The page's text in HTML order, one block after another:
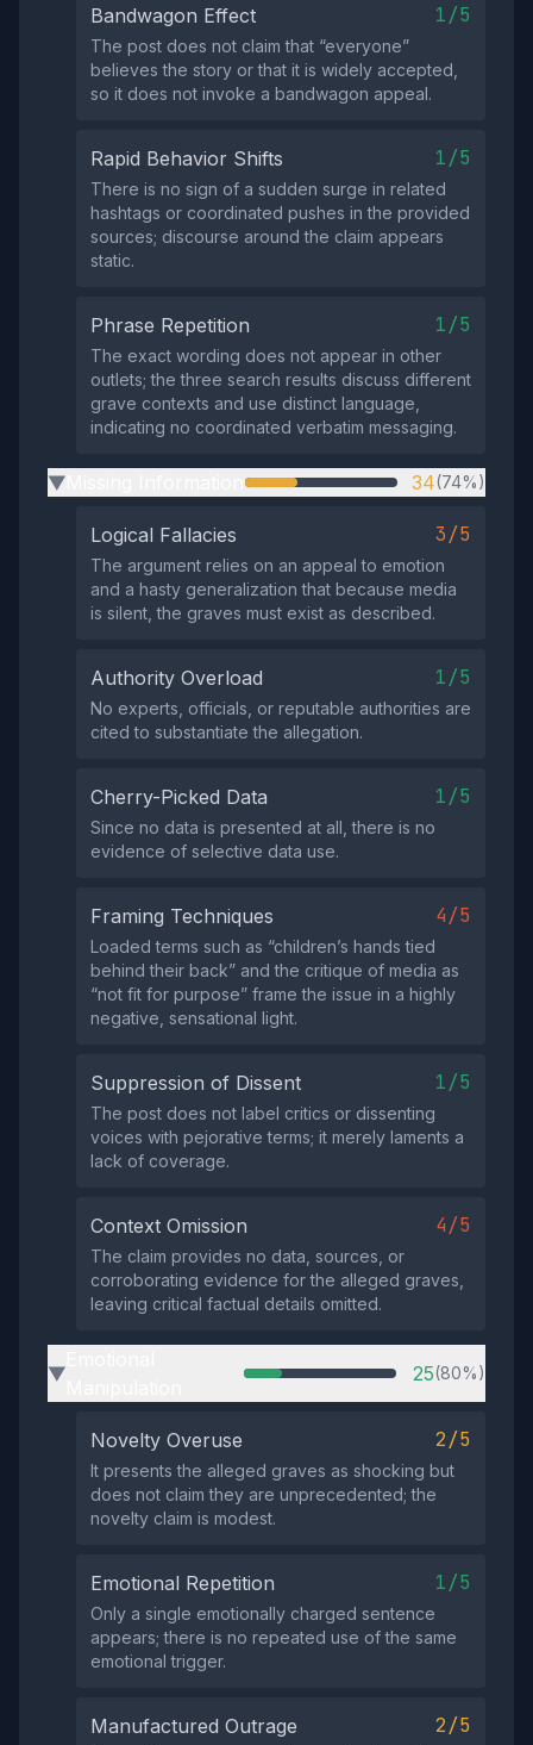
Bandwagon Effect 1/5
The post does not claim that “everyone”
believes the story or that it is widely accepted,
so it does not invoke a bandwagon appeal.
Rapid Behavior Shifts 1/5
There is no sign of a sudden surge in related
hashtags or coordinated pushes in the provided
sources; discourse around the claim appears
static.
Phrase Repetition 1/5
The exact wording does not appear in other
outlets; the three search results discuss different
grave contexts and use distinct language,
indicating no coordinated verbatim messaging.
▶ 34(74%)
Logical Fallacies 3/5
The argument relies on an appeal to emotion
and a hasty generalization that because media
is silent, the graves must exist as described.
Authority Overload 1/5
No experts, officials, or reputable authorities are
cited to substantiate the allegation.
Cherry-Picked Data 1/5
Since no data is presented at all, there is no
evidence of selective data use.
Framing Techniques 4/5
Loaded terms such as “children’s hands tied
behind their back” and the critique of media as
“not fit for purpose” frame the issue in a highly
negative, sensational light.
Suppression of Dissent 1/5
The post does not label critics or dissenting
voices with pejorative terms; it merely laments a
lack of coverage.
Context Omission 4/5
The claim provides no data, sources, or
corroborating evidence for the alleged graves,
leaving critical factual details omitted.
▶ 25(80%)
Novelty Overuse 2/5
It presents the alleged graves as shocking but
does not claim they are unprecedented; the
novelty claim is modest.
Emotional Repetition 1/5
Only a single emotionally charged sentence
appears; there is no repeated use of the same
emotional trigger.
Manufactured Outrage 2/5